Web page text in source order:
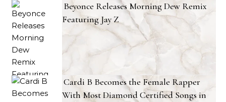
Beyonce Releases Morning Dew Remix
Featuring Jay Z
Cardi B Becomes the Female Rapper
With Most Diamond Certified Songs in